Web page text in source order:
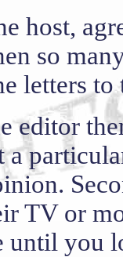
host,
so
letters to
editor
a
TV or
until you